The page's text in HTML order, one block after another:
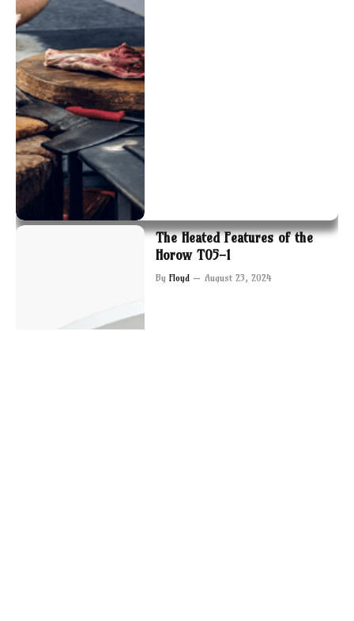
The Heated Features of the
Horow T05-1
By Floyd August 23, 2024